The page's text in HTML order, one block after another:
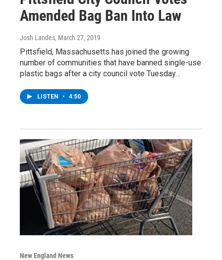
Amended Bag Ban Into Law
Josh Landes, March 27, 2019
Pittsfield, Massachusetts has joined the growing
number of communities that have banned single-use
plastic bags after a city council vote Tuesday…
LISTEN • 4:50
New England News